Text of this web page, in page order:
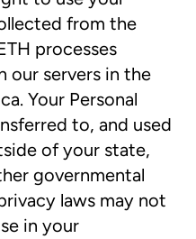
from the
processes
our servers in the
Your Personal
to, and used
of your state,
governmental
laws may not
in your